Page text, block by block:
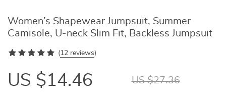
Women’s Shapewear Jumpsuit, Summer
Camisole, U-neck Slim Fit, Backless Jumpsuit
(12 reviews)
US $14.46 US $27.36